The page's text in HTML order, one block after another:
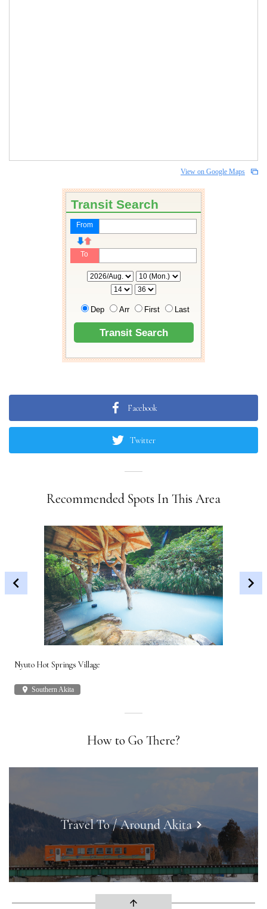
View on Google Maps
Facebook
Twitter
Recommended Spots In This Area
Nyuto Hot Springs Village
place Southern Akita
How to Go There?
Travel To / Around Akitakeyboard_arrow_right
arrow_upward